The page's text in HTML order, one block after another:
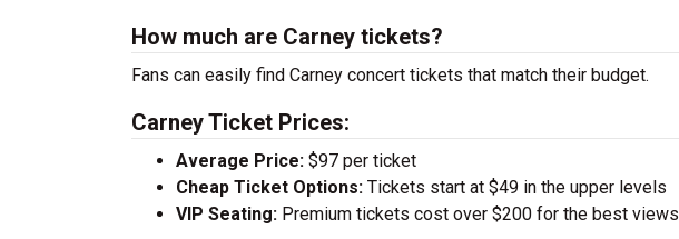
How much are Carney tickets?
Fans can easily find Carney concert tickets that match their budget.
Carney Ticket Prices:
Average Price: $97 per ticket
Cheap Ticket Options: Tickets start at $49 in the upper levels
VIP Seating: Premium tickets cost over $200 for the best views